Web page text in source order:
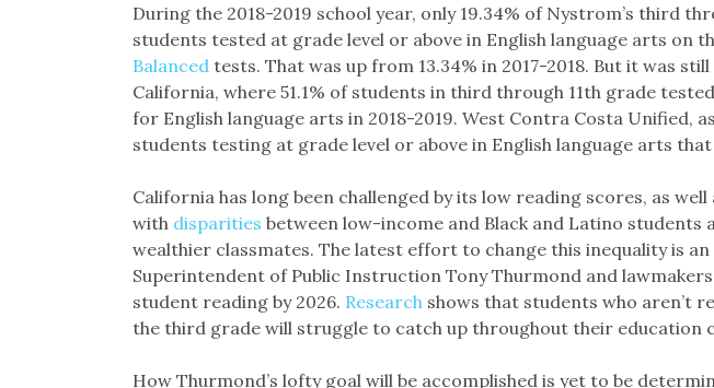
During the 2018-2019 school year, only 19.34% of Nystrom’s third
students tested at grade level or above in English language arts on
Balanced tests. That was up from 13.34% in 2017-2018. But it was
California, where 51.1% of students in third through 11th grade
for English language arts in 2018-2019. West Contra Costa Unified,
students testing at grade level or above in English language arts that
California has long been challenged by its low reading scores, as well
with disparities between low-income and Black and Latino students
wealthier classmates. The latest effort to change this inequality is an
Superintendent of Public Instruction Tony Thurmond and
student reading by 2026. Research shows that students who aren’t
the third grade will struggle to catch up throughout their education
How Thurmond’s lofty goal will be accomplished is yet to be